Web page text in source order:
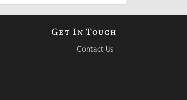
Get In Touch
Contact Us